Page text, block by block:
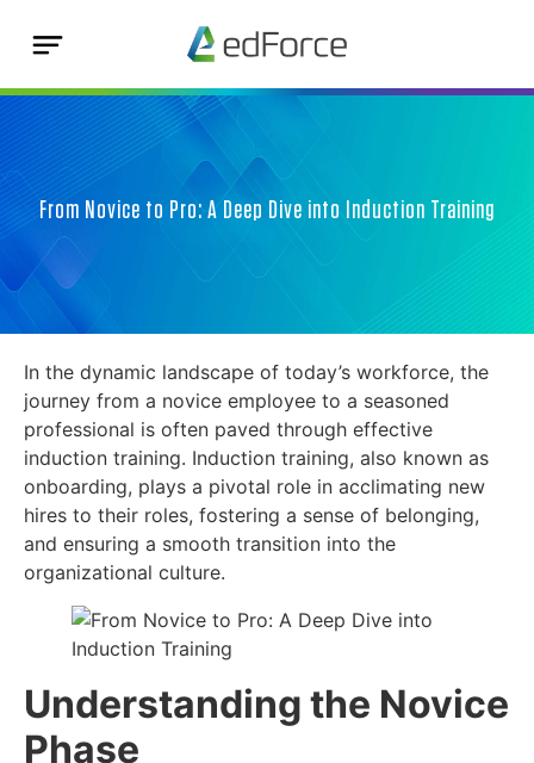
From Novice to Pro: A Deep Dive into Induction Training
In the dynamic landscape of today’s workforce, the
journey from a novice employee to a seasoned
professional is often paved through effective
induction training. Induction training, also known as
onboarding, plays a pivotal role in acclimating new
hires to their roles, fostering a sense of belonging,
and ensuring a smooth transition into the
organizational culture.
Understanding the Novice
Phase